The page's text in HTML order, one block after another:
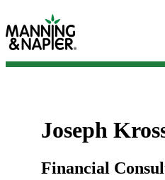
Joseph
Financial